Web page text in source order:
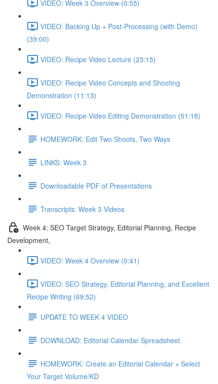
VIDEO: Week 3 Overview (0:55)
VIDEO: Backing Up + Post-Processing (with Demo)
(39:00)
VIDEO: Recipe Video Lecture (23:15)
VIDEO: Recipe Video Concepts and Shooting
Demonstration (11:13)
VIDEO: Recipe Video Editing Demonstration (51:18)
HOMEWORK: Edit Two Shoots, Two Ways
LINKS: Week 3
Downloadable PDF of Presentations
Transcripts: Week 3 Videos
Week 4: SEO Target Strategy, Editorial Planning, Recipe
Development,
VIDEO: Week 4 Overview (0:41)
VIDEO: SEO Strategy, Editorial Planning, and Excellent
Recipe Writing (69:52)
UPDATE TO WEEK 4 VIDEO
DOWNLOAD: Editorial Calendar Spreadsheet
HOMEWORK: Create an Editorial Calendar + Select
Your Target Volume/KD